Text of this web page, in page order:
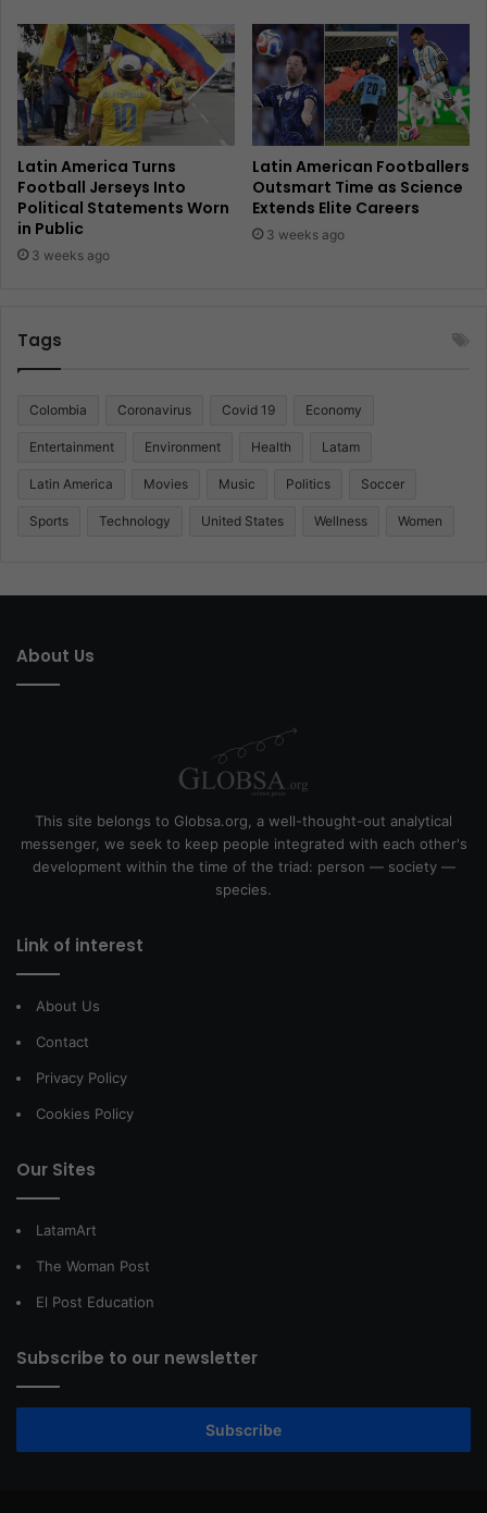
Latin America Turns
Football Jerseys Into
Political Statements Worn
in Public
3 weeks ago
Latin American Footballers
Outsmart Time as Science
Extends Elite Careers
3 weeks ago
Tags
Colombia Coronavirus Covid 19 Economy
Entertainment Environment Health Latam
Latin America Movies Music Politics Soccer
Sports Technology United States Wellness Women
About Us
This site belongs to Globsa.org, a well-thought-out analytical
messenger, we seek to keep people integrated with each other's
development within the time of the triad: person — society —
species.
Link of interest
About Us
Contact
Privacy Policy
Cookies Policy
Our Sites
LatamArt
The Woman Post
El Post Education
Subscribe to our newsletter
Subscribe